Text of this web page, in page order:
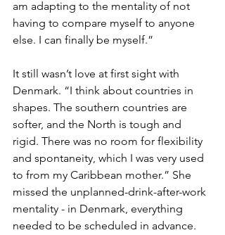
am adapting to the mentality of not
having to compare myself to anyone
else. I can finally be myself.”
It still wasn’t love at first sight with
Denmark. “I think about countries in
shapes. The southern countries are
softer, and the North is tough and
rigid. There was no room for flexibility
and spontaneity, which I was very used
to from my Caribbean mother.” She
missed the unplanned-drink-after-work
mentality - in Denmark, everything
needed to be scheduled in advance.